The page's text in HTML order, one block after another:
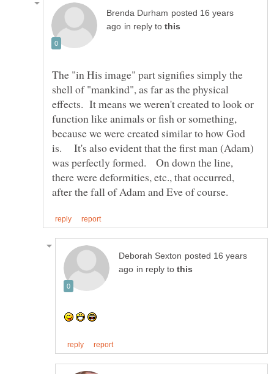
posted 16 years
in reply to
The "in His image" part signifies simply the
shell of "mankind", as far as the physical
effects. It means we weren't created to look or
function like animals or fish or something,
because we were created similar to how God
is. It's also evident that the first man (Adam)
was perfectly formed. On down the line,
there were deformities, etc., that occurred,
posted 16 years
in reply to